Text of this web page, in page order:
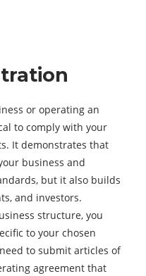
or operating an
to comply with your
It demonstrates that
business and
but it also builds
and investors.
structure, you
to your chosen
to submit articles of
agreement that